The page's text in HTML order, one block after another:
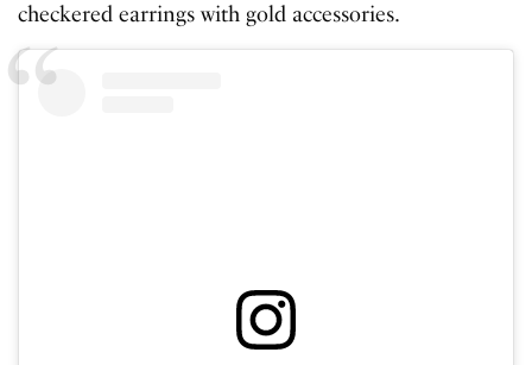
checkered earrings with gold accessories.